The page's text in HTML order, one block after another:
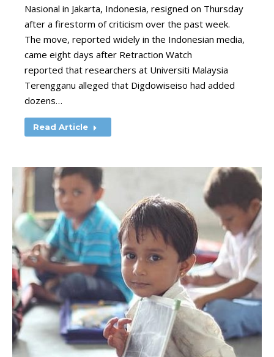
Nasional in Jakarta, Indonesia, resigned on Thursday
after a firestorm of criticism over the past week.
The move, reported widely in the Indonesian media,
came eight days after Retraction Watch
reported that researchers at Universiti Malaysia
Terengganu alleged that Digdowiseiso had added
dozens…
Read Article